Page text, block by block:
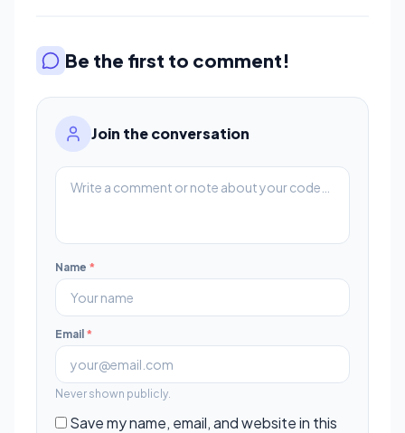
Be the first to comment!
Join the conversation
Name *
Email *
Never shown publicly.
Save my name, email, and website in this